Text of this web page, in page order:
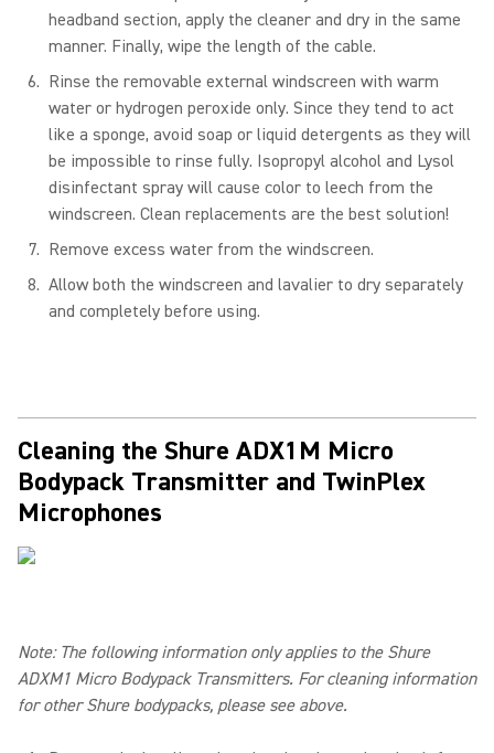
headband section, apply the cleaner and dry in the same
manner. Finally, wipe the length of the cable.
Rinse the removable external windscreen with warm
water or hydrogen peroxide only. Since they tend to act
like a sponge, avoid soap or liquid detergents as they will
be impossible to rinse fully. Isopropyl alcohol and Lysol
disinfectant spray will cause color to leech from the
windscreen. Clean replacements are the best solution!
Remove excess water from the windscreen.
Allow both the windscreen and lavalier to dry separately
and completely before using.
Cleaning the Shure ADX1M Micro
Bodypack Transmitter and TwinPlex
Microphones
Note: The following information only applies to the Shure
ADXM1 Micro Bodypack Transmitters. For cleaning information
for other Shure bodypacks, please see above.